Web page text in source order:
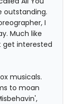
outstanding.
I
Much like
get interested
musicals.
to moan